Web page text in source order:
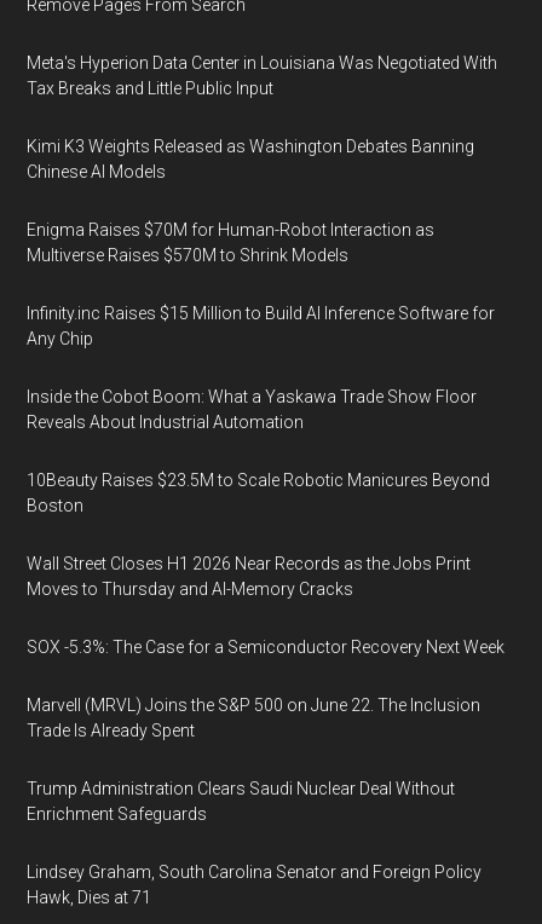
Remove Pages From Search
Meta's Hyperion Data Center in Louisiana Was Negotiated With
Tax Breaks and Little Public Input
Kimi K3 Weights Released as Washington Debates Banning
Chinese AI Models
Enigma Raises $70M for Human-Robot Interaction as
Multiverse Raises $570M to Shrink Models
Infinity.inc Raises $15 Million to Build AI Inference Software for
Any Chip
Inside the Cobot Boom: What a Yaskawa Trade Show Floor
Reveals About Industrial Automation
10Beauty Raises $23.5M to Scale Robotic Manicures Beyond
Boston
Wall Street Closes H1 2026 Near Records as the Jobs Print
Moves to Thursday and AI-Memory Cracks
SOX -5.3%: The Case for a Semiconductor Recovery Next Week
Marvell (MRVL) Joins the S&P 500 on June 22. The Inclusion
Trade Is Already Spent
Trump Administration Clears Saudi Nuclear Deal Without
Enrichment Safeguards
Lindsey Graham, South Carolina Senator and Foreign Policy
Hawk, Dies at 71